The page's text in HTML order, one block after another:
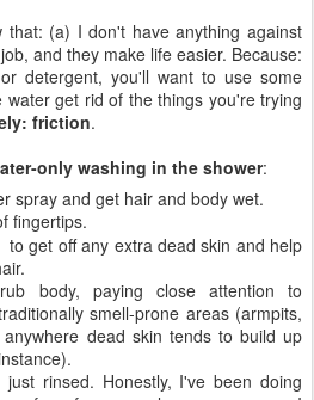
(a) I don't have anything against
and they make life easier. Because:
detergent, you'll want to use some
get rid of the things you're trying
friction.
only washing in the shower:
spray and get hair and body wet.
fingertips.
to get off any extra dead skin and help
body, paying close attention to
smell-prone areas (armpits,
dead skin tends to build up
rinsed. Honestly, I've been doing